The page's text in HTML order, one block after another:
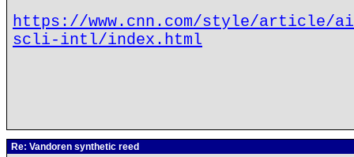
https://www.cnn.com/style/article/
scli-intl/index.html
Re: Vandoren synthetic reed